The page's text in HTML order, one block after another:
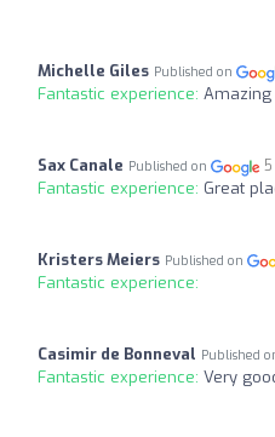
Michelle Giles Published on
Fantastic experience:
Sax Canale Published on
Fantastic experience: Great
Kristers Meiers Published on
Fantastic experience:
Casimir de Bonneval Published
Fantastic experience: Very